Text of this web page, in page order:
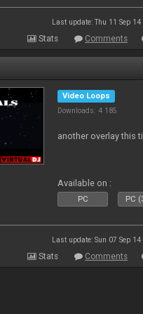
Last update: Thu 11 Sep
Stats Comments
Video Loops
Downloads: 4 185
another overlay this
Available on :
PC PC
Last update: Sun 07 Sep
Stats Comments